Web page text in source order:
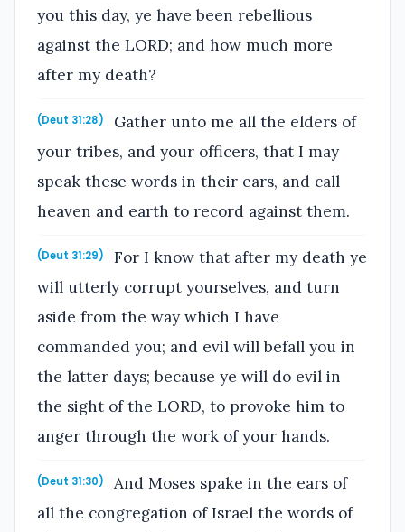
you this day, ye have been rebellious
against the LORD; and how much more
after my death?
(Deut 31:28)
Gather unto me all the elders of
your tribes, and your officers, that I may
speak these words in their ears, and call
heaven and earth to record against them.
(Deut 31:29)
For I know that after my death ye
will utterly corrupt yourselves, and turn
aside from the way which I have
commanded you; and evil will befall you in
the latter days; because ye will do evil in
the sight of the LORD, to provoke him to
anger through the work of your hands.
(Deut 31:30)
And Moses spake in the ears of
all the congregation of Israel the words of